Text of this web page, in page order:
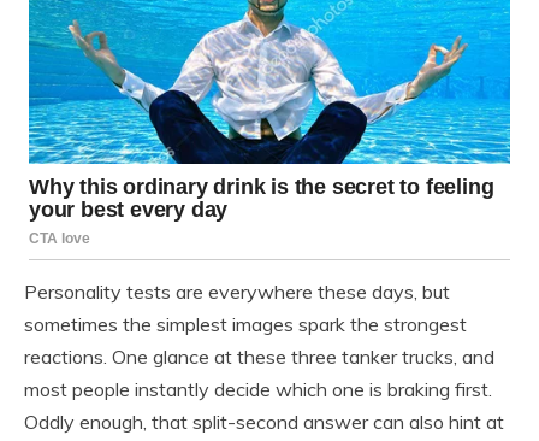
Personality tests are everywhere these days, but
sometimes the simplest images spark the strongest
reactions. One glance at these three tanker trucks, and
most people instantly decide which one is braking first.
Oddly enough, that split-second answer can also hint at